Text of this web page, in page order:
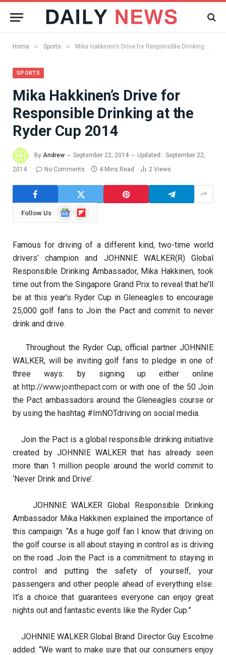
Home » Sports » Mika Hakkinen’s Drive for Responsible Drinking at the Ryder Cup 2014
SPORTS
Mika Hakkinen’s Drive for
Responsible Drinking at the
Ryder Cup 2014
By Andrew September 22, 2014 Updated: September 22,
2014
No Comments 4 Mins Read 2 Views
Follow Us
GoogleFlipboard
Famous for driving of a different kind, two-time world
drivers’ champion and JOHNNIE WALKER(R) Global
Responsible Drinking Ambassador, Mika Hakkinen, took
time out from the Singapore Grand Prix to reveal that he’ll
be at this year’s Ryder Cup in Gleneagles to encourage
25,000 golf fans to Join the Pact and commit to never
drink and drive.
Throughout the Ryder Cup, official partner JOHNNIE
WALKER, will be inviting golf fans to pledge in one of
three ways: by signing up either online
athttp://www.jointhepact.com or with one of the 50 Join
the Pact ambassadors around the Gleneagles course or
by using the hashtag #ImNOTdriving on social media.
Join the Pact is a global responsible drinking initiative
created by JOHNNIE WALKER that has already seen
more than 1 million people around the world commit to
‘Never Drink and Drive’.
JOHNNIE WALKER Global Responsible Drinking
Ambassador Mika Hakkinen explained the importance of
this campaign: “As a huge golf fan I know that driving on
the golf course is all about staying in control as is driving
on the road. Join the Pact is a commitment to staying in
control and putting the safety of yourself, your
passengers and other people ahead of everything else.
It’s a choice that guarantees everyone can enjoy great
nights out and fantastic events like the Ryder Cup.”
JOHNNIE WALKER Global Brand Director Guy Escolme
added: “We want to make sure that our consumers enjoy